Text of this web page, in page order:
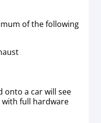
of the following
onto a car will see
with full hardware